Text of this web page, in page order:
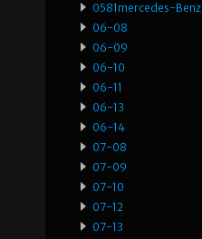
0581mercedes-Benz
06-08
06-09
06-10
06-11
06-13
06-14
07-08
07-09
07-10
07-12
07-13